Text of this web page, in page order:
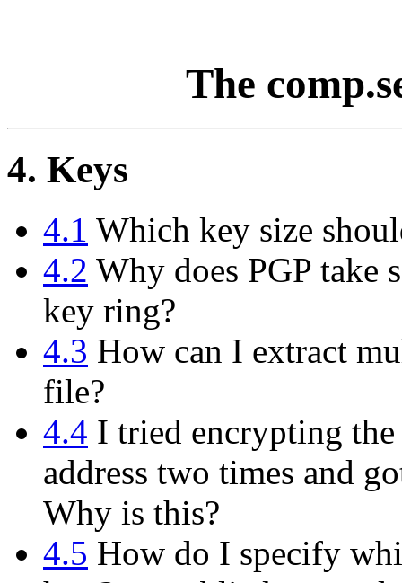
The
4. Keys
4.1 Which key size
4.2 Why does PGP take
key ring?
4.3 How can I extract
file?
4.4 I tried encrypting the
address two times and
Why is this?
4.5 How do I specify